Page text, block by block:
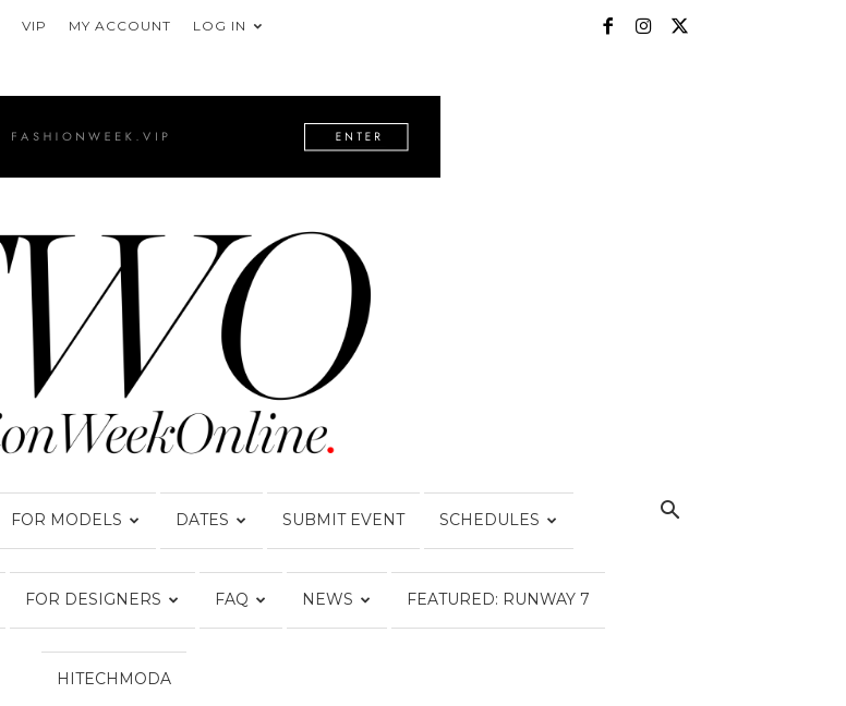
VIP MY ACCOUNT LOG IN
Week
FOR MODELS DATES SUBMIT EVENT SCHEDULES
FOR DESIGNERS FAQ NEWS FEATURED: RUNWAY 7
HITECHMODA